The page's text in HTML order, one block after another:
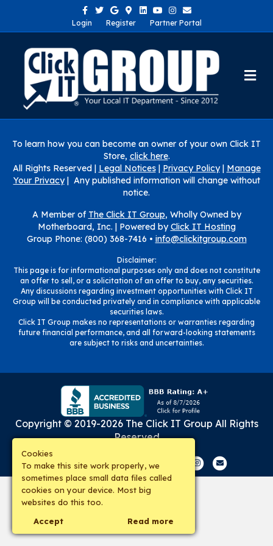
Facebook
TwitterGoogleGoogle-maps
LinkedinYoutubeInstagram
Email
Login
Register Partner Portal
To learn how you can become an owner of your own Click IT
Store, click here.
All Rights Reserved | Legal Notices| Privacy Policy| Manage
Your Privacy| Any published information will change without
notice.
A Member of The Click IT Group, Wholly Owned by
Motherboard, Inc. | Powered byClick IT Hosting
Group Phone: (800) 368-7416 • info@clickitgroup.com
Disclaimer:
This page is for informational purposes only and does not constitute
an offer to sell, or a solicitation of an offer to buy, any securities.
Any discussions regarding investment opportunities with Click IT
Group will be conducted privately and in compliance with applicable
securities laws.
Click IT Group makes no representations or warranties regarding
future financial performance, and all forward-looking statements
are subject to risks and uncertainties.
Copyright © 2019-2026 The Click IT Group All Rights
Reserved
FacebookTwitterGoogleGoogle-maps
Linkedin YoutubeInstagram
Email
Cookies
To make this site work properly, we
sometimes place small data files called
cookies on your device. Most big
websites do this too.
Accept
Read more